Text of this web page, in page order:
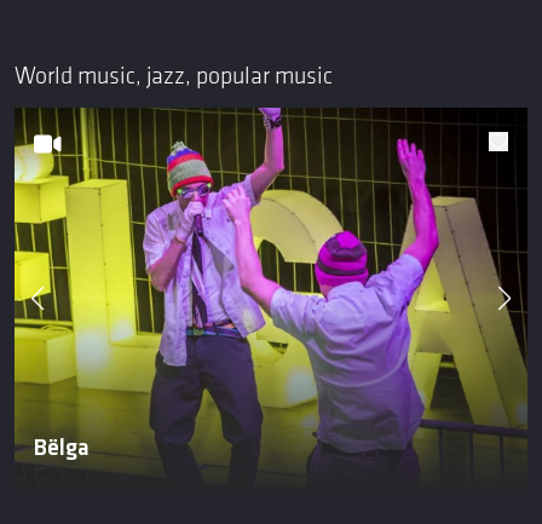
World music, jazz, popular music
Bëlga